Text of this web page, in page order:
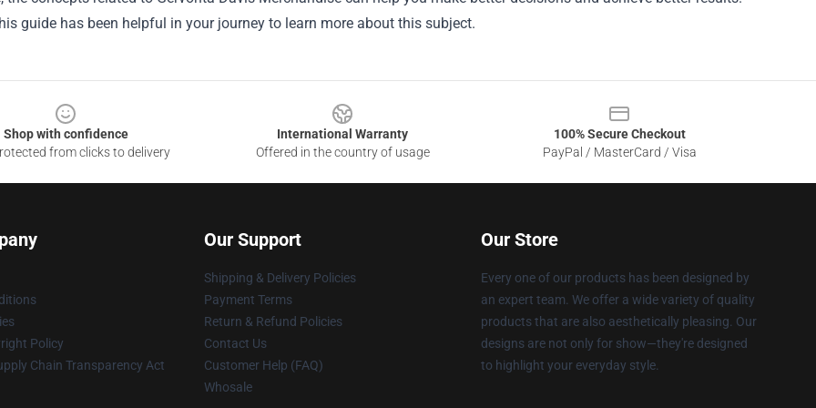
guide has been helpful in your journey to learn more about this subject.
Shop with confidence
from clicks to delivery
International Warranty
Offered in the country of usage
100% Secure Checkout
PayPal / MasterCard / Visa
Policy
Chain Transparency Act
Our Support
Shipping & Delivery Policies
Payment Terms
Return & Refund Policies
Contact Us
Customer Help (FAQ)
Whosale
Our Store
Every one of our products has been designed by
an expert team. We offer a wide variety of quality
products that are also aesthetically pleasing. Our
designs are not only for show—they're designed
to highlight your everyday style.